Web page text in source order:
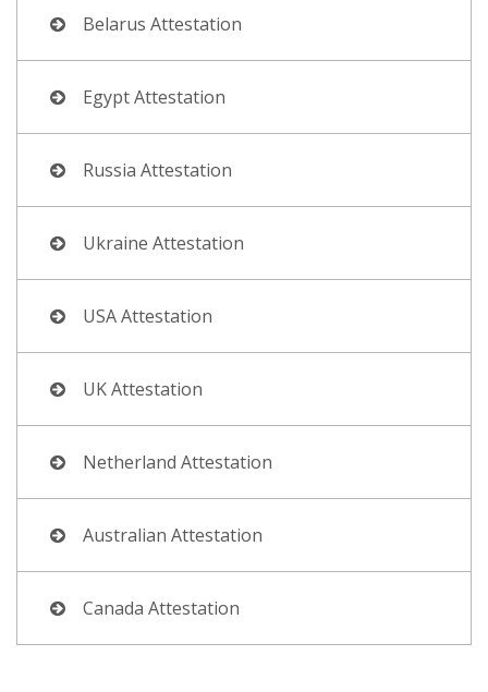
Belarus Attestation
Egypt Attestation
Russia Attestation
Ukraine Attestation
USA Attestation
UK Attestation
Netherland Attestation
Australian Attestation
Canada Attestation